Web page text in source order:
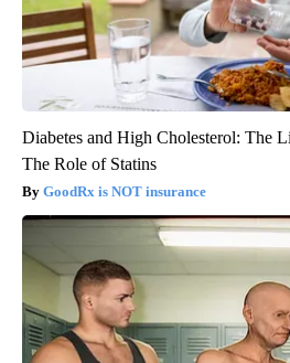
Diabetes and High Cholesterol: The
The Role of Statins
GoodRx is NOT insurance